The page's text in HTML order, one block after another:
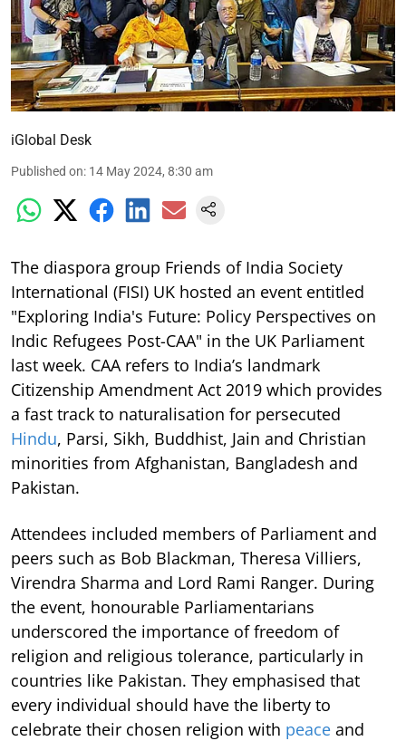
iGlobal Desk
Published on: 14 May 2024, 8:30 am
The diaspora group Friends of India Society
International (FISI) UK hosted an event entitled
"Exploring India's Future: Policy Perspectives on
Indic Refugees Post-CAA" in the UK Parliament
last week. CAA refers to India’s landmark
Citizenship Amendment Act 2019 which provides
a fast track to naturalisation for persecuted
Hindu, Parsi, Sikh, Buddhist, Jain and Christian
minorities from Afghanistan, Bangladesh and
Pakistan.
Attendees included members of Parliament and
peers such as Bob Blackman, Theresa Villiers,
Virendra Sharma and Lord Rami Ranger. During
the event, honourable Parliamentarians
underscored the importance of freedom of
religion and religious tolerance, particularly in
countries like Pakistan. They emphasised that
every individual should have the liberty to
celebrate their chosen religion with peace and